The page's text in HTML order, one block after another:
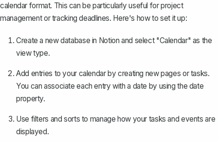
calendar format. This can be particularly useful for project
management or tracking deadlines. Here's how to set it up:
Create a new database in Notion and select "Calendar" as the
view type.
Add entries to your calendar by creating new pages or tasks.
You can associate each entry with a date by using the date
property.
Use filters and sorts to manage how your tasks and events are
displayed.